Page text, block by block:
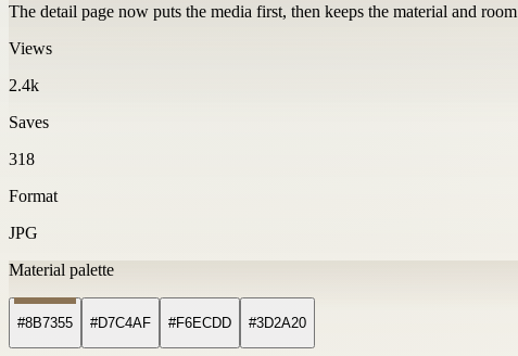
The detail page now puts the media first, then keeps the material and
Views
2.4k
Saves
318
Format
JPG
Material palette
#8B7355 #D7C4AF #F6ECDD #3D2A20